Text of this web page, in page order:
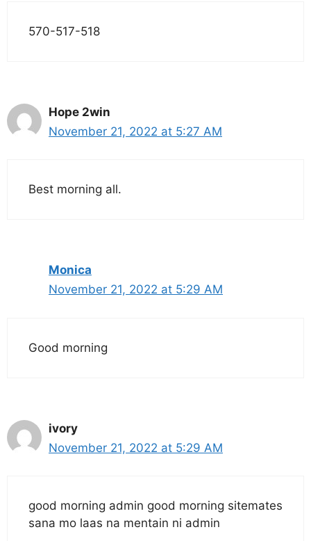
570-517-518
Hope 2win
November 21, 2022 at 5:27 AM
Best morning all.
Monica
November 21, 2022 at 5:29 AM
Good morning
ivory
November 21, 2022 at 5:29 AM
good morning admin good morning sitemates
sana mo laas na mentain ni admin